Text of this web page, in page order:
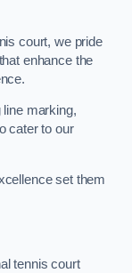
court, we pride
enhance the
marking,
cater to our
set them
tennis court